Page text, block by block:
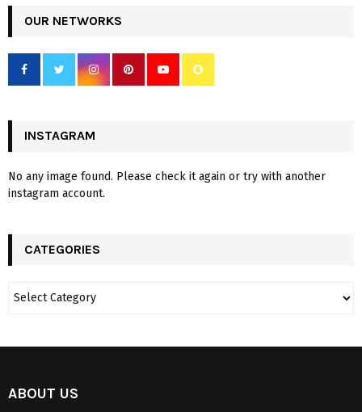
OUR NETWORKS
INSTAGRAM
No any image found. Please check it again or try with another
instagram account.
CATEGORIES
ABOUT US